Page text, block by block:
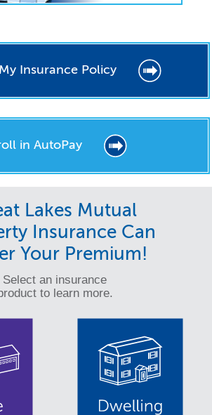
Insurance Policy
in AutoPay
Lakes Mutual
Insurance Can
Your Premium!
Select an insurance
to learn more.